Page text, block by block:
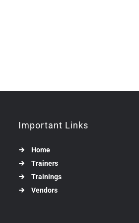
Important Links
Home
Trainers
Trainings
Vendors